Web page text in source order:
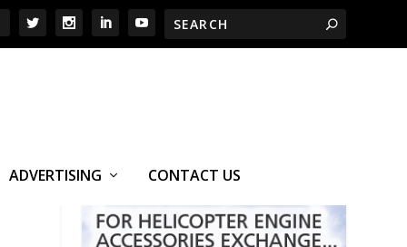
ADVERTISING CONTACT US